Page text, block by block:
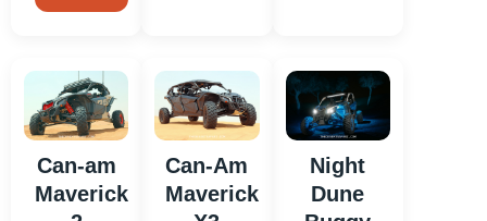
Can-am
Maverick
Can-Am
Maverick
Night
Dune